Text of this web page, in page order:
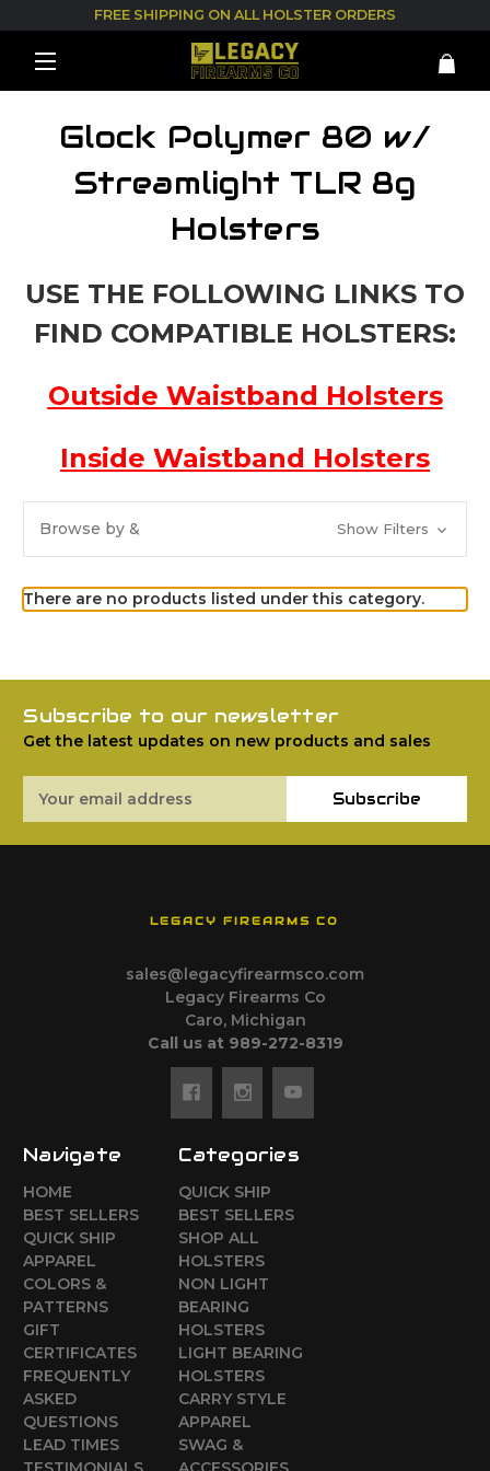
FREE SHIPPING ON ALL HOLSTER ORDERS
Glock Polymer 80 w/
Streamlight TLR 8g
Holsters
USE THE FOLLOWING LINKS TO
FIND COMPATIBLE HOLSTERS:
Outside Waistband Holsters
Inside Waistband Holsters
Browse by & Show Filters
There are no products listed under this category.
Subscribe to our newsletter
Get the latest updates on new products and sales
Address
Subscribe
LEGACY FIREARMS CO
sales@legacyfirearmsco.com
Legacy Firearms Co
Caro, Michigan
Call us at 989-272-8319
Navigate
HOME
BEST SELLERS
QUICK SHIP
APPAREL
COLORS &
PATTERNS
GIFT
CERTIFICATES
FREQUENTLY
ASKED
QUESTIONS
LEAD TIMES
Categories
QUICK SHIP
BEST SELLERS
SHOP ALL
HOLSTERS
NON LIGHT
BEARING
HOLSTERS
LIGHT BEARING
HOLSTERS
CARRY STYLE
APPAREL
SWAG &